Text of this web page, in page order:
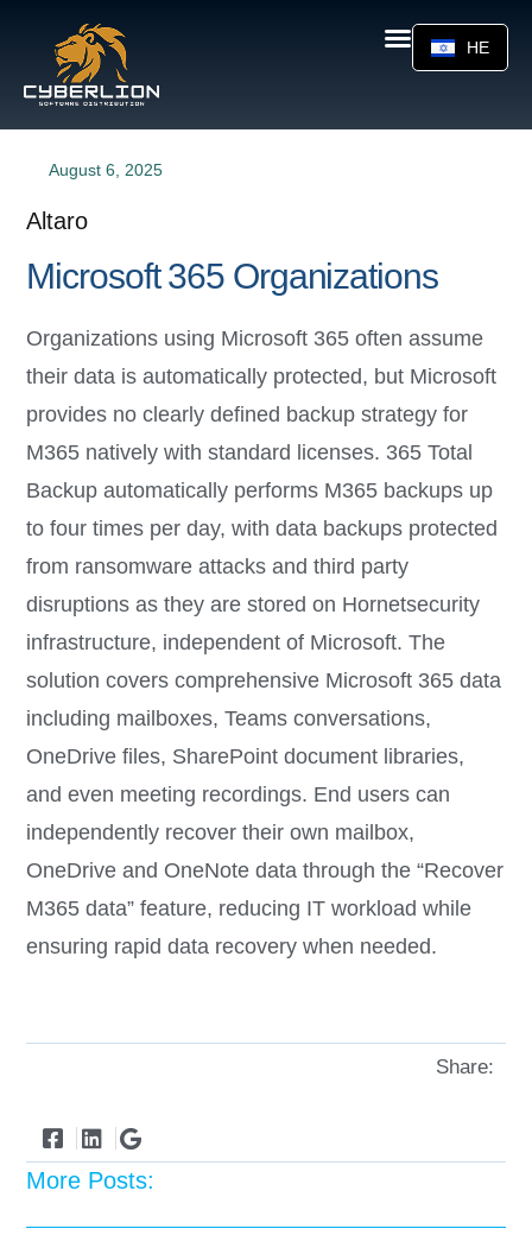
HE
August 6, 2025
Altaro
Microsoft 365 Organizations
Organizations using Microsoft 365 often assume
their data is automatically protected, but Microsoft
provides no clearly defined backup strategy for
M365 natively with standard licenses. 365 Total
Backup automatically performs M365 backups up
to four times per day, with data backups protected
from ransomware attacks and third party
disruptions as they are stored on Hornetsecurity
infrastructure, independent of Microsoft. The
solution covers comprehensive Microsoft 365 data
including mailboxes, Teams conversations,
OneDrive files, SharePoint document libraries,
and even meeting recordings. End users can
independently recover their own mailbox,
OneDrive and OneNote data through the “Recover
M365 data” feature, reducing IT workload while
ensuring rapid data recovery when needed.
Share:
More Posts: